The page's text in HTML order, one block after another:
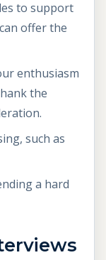
to support
offer the
enthusiasm
the
such as
a hard